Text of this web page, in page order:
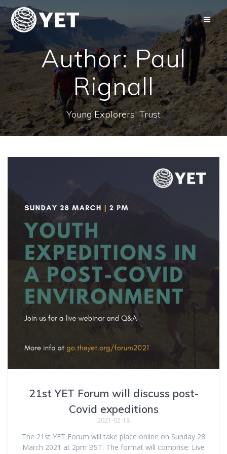
content
Author:Paul
Rignall
Young Explorers' Trust
21st YET Forum will discuss post-
Covid expeditions
2021-02-18
The 21st YET Forum will take place online on Sunday 28
March 2021 at 2pm BST. The format will comprise: Live